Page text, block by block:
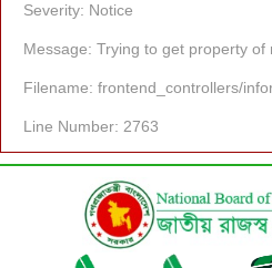
Severity: Notice
Message: Trying to get property of
Filename: frontend_controllers/
Line Number: 2763